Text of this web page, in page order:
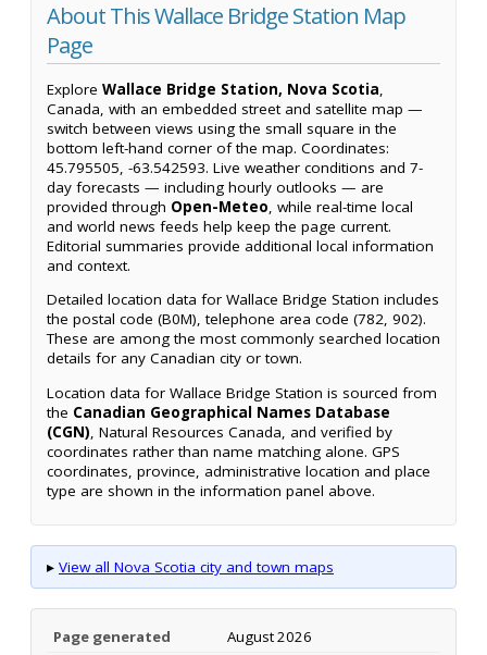
About This Wallace Bridge Station Map
Page
Explore Wallace Bridge Station, Nova Scotia,
Canada, with an embedded street and satellite map —
switch between views using the small square in the
bottom left-hand corner of the map. Coordinates:
45.795505, -63.542593. Live weather conditions and 7-
day forecasts — including hourly outlooks — are
provided through Open-Meteo, while real-time local
and world news feeds help keep the page current.
Editorial summaries provide additional local information
and context.
Detailed location data for Wallace Bridge Station includes
the postal code (B0M), telephone area code (782, 902).
These are among the most commonly searched location
details for any Canadian city or town.
Location data for Wallace Bridge Station is sourced from
the Canadian Geographical Names Database
(CGN), Natural Resources Canada, and verified by
coordinates rather than name matching alone. GPS
coordinates, province, administrative location and place
type are shown in the information panel above.
▸ View all Nova Scotia city and town maps
Page generated August 2026